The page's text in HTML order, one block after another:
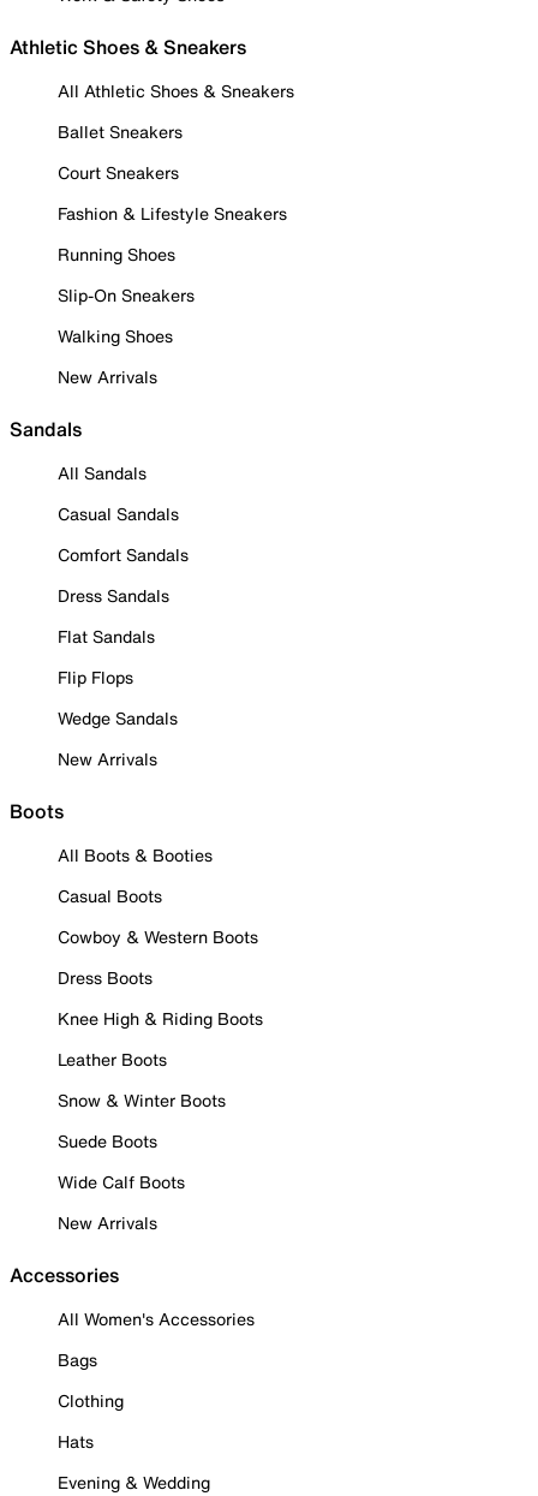
Athletic Shoes & Sneakers
All Athletic Shoes & Sneakers
Ballet Sneakers
Court Sneakers
Fashion & Lifestyle Sneakers
Running Shoes
Slip-On Sneakers
Walking Shoes
New Arrivals
Sandals
All Sandals
Casual Sandals
Comfort Sandals
Dress Sandals
Flat Sandals
Flip Flops
Wedge Sandals
New Arrivals
Boots
All Boots & Booties
Casual Boots
Cowboy & Western Boots
Dress Boots
Knee High & Riding Boots
Leather Boots
Snow & Winter Boots
Suede Boots
Wide Calf Boots
New Arrivals
Accessories
All Women's Accessories
Bags
Clothing
Hats
Evening & Wedding